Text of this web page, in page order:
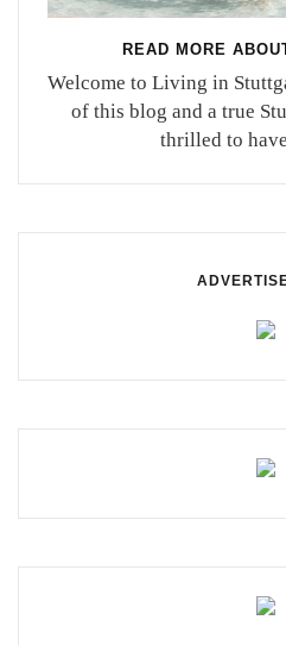
READ MORE
Welcome to Living in
of this blog and a true
thrilled to